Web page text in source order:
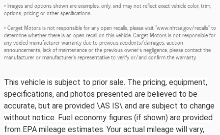
* Images and options shown are examples, only, and may not reflect exact vehicle color, trim,
options, pricing or other specifications.
* Carget Motors is not responsible for any open recalls, please visit "www.nhtsa.gov/recalls" to
determine whether there is an open recall on this vehicle. Carget Motors is not responsible for
any voided manufacturer warranty due to previous accidents/damages, auction
announcements, lack of maintenance or the previous owner's negligence, please contact the
manufacturer or manufacturer's representative to verify or/and confirm the warranty.
This vehicle is subject to prior sale. The pricing, equipment,
specifications, and photos presented are believed to be
accurate, but are provided \AS IS\ and are subject to change
without notice. Fuel economy figures (if shown) are provided
from EPA mileage estimates. Your actual mileage will vary,